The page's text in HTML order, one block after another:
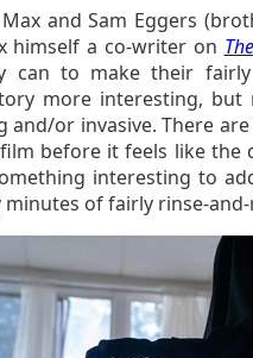
and Sam Eggers
himself a co-writer on
can to make their fairly
more interesting,
and/or invasive. There
before it feels like
interesting to
minutes of fairly rinse-